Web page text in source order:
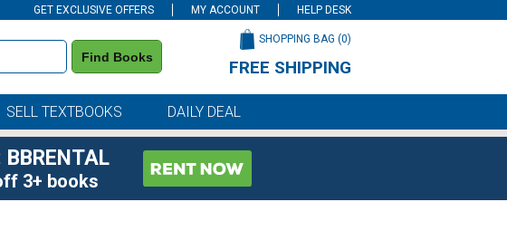
GET EXCLUSIVE OFFERS MY ACCOUNT HELP DESK
Find Books
SHOPPING BAG (0)
FREE SHIPPING
SELL TEXTBOOKS DAILY DEAL
3+ books